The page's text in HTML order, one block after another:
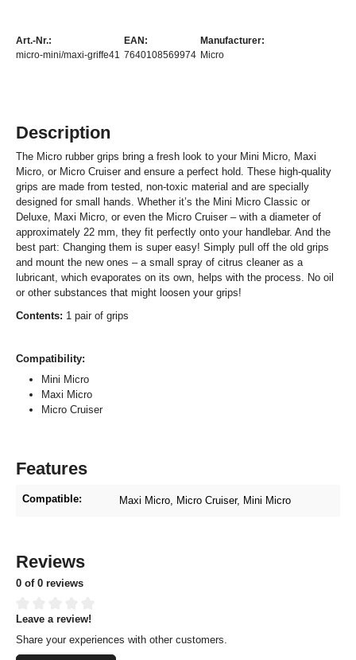
Art.-Nr.:
micro-mini/maxi-griffe41
EAN:
7640108569974
Manufacturer:
Micro
Description
The Micro rubber grips bring a fresh look to your Mini Micro, Maxi
Micro, or Micro Cruiser and ensure a perfect hold. These high-quality
grips are made from tested, non-toxic material and are specially
designed for small hands. Whether it’s the Mini Micro Classic or
Deluxe, Maxi Micro, or even the Micro Cruiser – with a diameter of
approximately 22 mm, they fit perfectly onto your handlebar. And the
best part: Changing them is super easy! Simply pull off the old grips
and mount the new ones – a small spray of citrus cleaner as a
lubricant, which evaporates on its own, helps with the process. No oil
or other substances that might loosen your grips!
Contents: 1 pair of grips
Compatibility:
Mini Micro
Maxi Micro
Micro Cruiser
Features
Compatible: Maxi Micro, Micro Cruiser, Mini Micro
Reviews
0 of 0 reviews
Average rating of 0 out of 5 stars
Leave a review!
Share your experiences with other customers.